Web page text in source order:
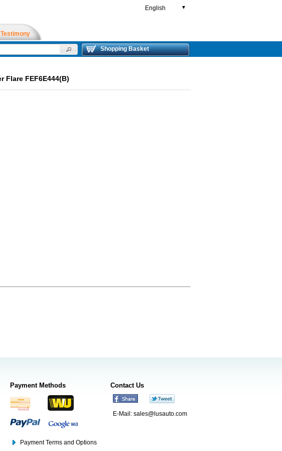
English ▼
Testimony
Shopping Basket
Flare FEF6E444(B)
Payment Methods
Payment Terms and Options
Contact Us
E-Mail: sales@lusauto.com